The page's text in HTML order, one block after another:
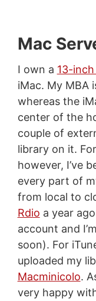
Mac
I own a 13-
iMac. My MBA
whereas the
center of the
couple of
library on it.
however, I’ve
every part of
from local to
Rdio a year
account and
soon). For
uploaded my
Macminicolo.
very happy